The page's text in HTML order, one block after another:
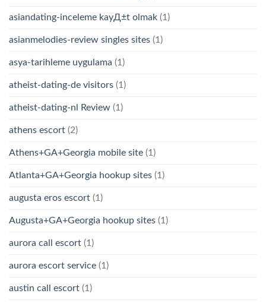
asiandating-inceleme kayД±t olmak (1)
asianmelodies-review singles sites (1)
asya-tarihleme uygulama (1)
atheist-dating-de visitors (1)
atheist-dating-nl Review (1)
athens escort (2)
Athens+GA+Georgia mobile site (1)
Atlanta+GA+Georgia hookup sites (1)
augusta eros escort (1)
Augusta+GA+Georgia hookup sites (1)
aurora call escort (1)
aurora escort service (1)
austin call escort (1)